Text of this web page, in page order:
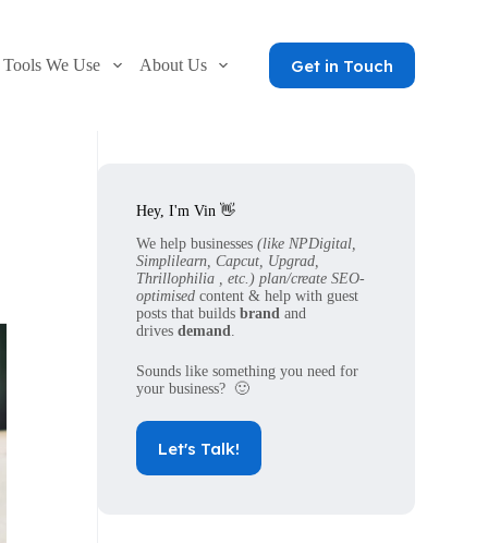
Tools We Use About Us Get in Touch
Hey, I'm Vin 👋
We help businesses(like NPDigital,
Simplilearn, Capcut, Upgrad,
Thrillophilia , etc.) plan/create SEO-
optimised content & help with guest
posts that buildsbrand and
drivesdemand.
Sounds like something you need for
your business? 🙂
Let's Talk!